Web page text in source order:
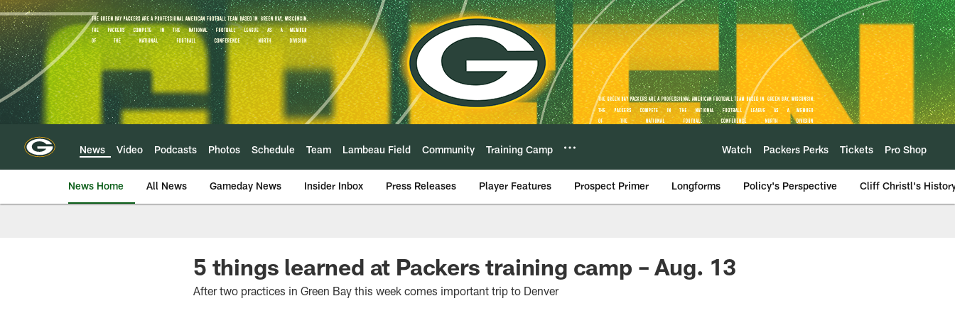
Skip
to
main
content
News Video Podcasts Photos Schedule Team Lambeau Field Community Training Camp Watch Packers Perks Tickets Pro Shop
News Home All News Gameday News Insider Inbox Press Releases Player Features Prospect Primer Longforms Policy's Perspective Cliff Christl's
5 things learned at Packers training camp – Aug. 13
After two practices in Green Bay this week comes important trip to Denver